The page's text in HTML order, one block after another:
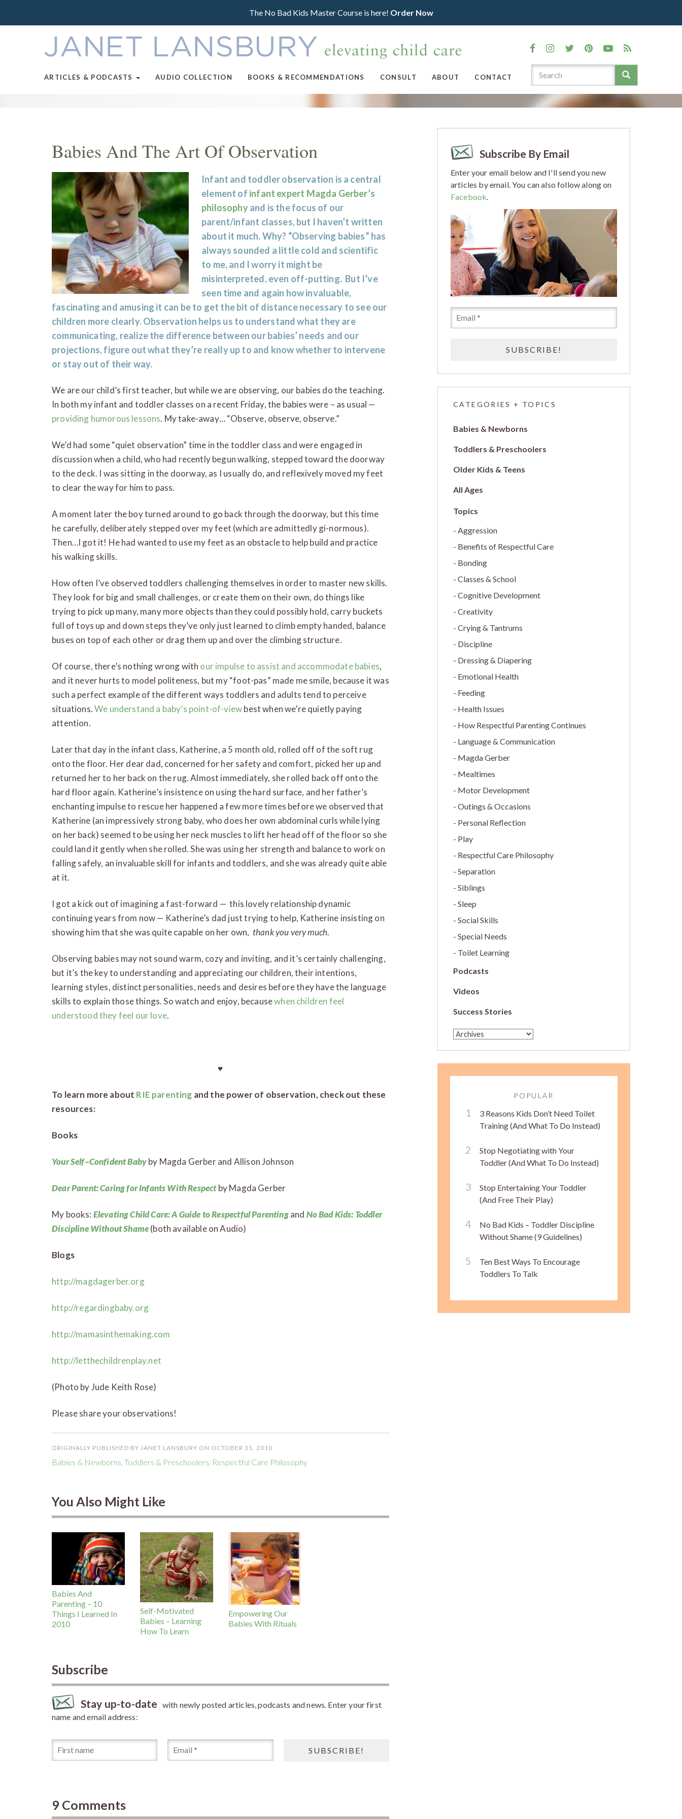
The No Bad Kids Master Course is here! Order Now
ARTICLES & PODCASTS AUDIO COLLECTION BOOKS & RECOMMENDATIONS CONSULT ABOUT CONTACT
Babies And The Art Of Observation
Infant and toddler observation is a central
element of infant expert Magda Gerber’s
philosophyand is the focus of our
parent/infant classes, but I haven’t written
about it much. Why? “Observing babies” has
always sounded a little cold and scientific
to me, and I worry it might be
misinterpreted, even off-putting. But I’ve
seen time and again how invaluable,
fascinating and amusing it can be to get the bit of distance necessary to see our
children more clearly. Observation helps us to understand what they are
communicating, realize the difference between our babies’ needs and our
projections, figure out what they’re really up to and know whether to intervene
or stay out of their way.
We are our child’s first teacher, but while we are observing, our babies do the teaching.
In both my infant and toddler classes on a recent Friday, the babies were – as usual —
providing humorous lessons. My take-away… “Observe, observe, observe.”
We’d had some “quiet observation” time in the toddler class and were engaged in
discussion when a child, who had recently begun walking, stepped toward the doorway
to the deck. I was sitting in the doorway, as I usually do, and reflexively moved my feet
to clear the way for him to pass.
A moment later the boy turned around to go back through the doorway, but this time
he carefully, deliberately stepped over my feet (which are admittedly gi-normous).
Then…I got it! He had wanted to use my feet as an obstacle to help build and practice
his walking skills.
How often I’ve observed toddlers challenging themselves in order to master new skills.
They look for big and small challenges, or create them on their own, do things like
trying to pick up many, many more objects than they could possibly hold, carry buckets
full of toys up and down steps they’ve only just learned to climb empty handed, balance
buses on top of each other or drag them up and over the climbing structure.
Of course, there’s nothing wrong with our impulse to assist and accommodate babies,
and it never hurts to model politeness, but my “foot-pas” made me smile, because it was
such a perfect example of the different ways toddlers and adults tend to perceive
situations.We understand a baby’s point-of-viewbest when we’re quietly paying
attention.
Later that day in the infant class, Katherine, a 5 month old, rolled off of the soft rug
onto the floor. Her dear dad, concerned for her safety and comfort, picked her up and
returned her to her back on the rug. Almost immediately, she rolled back off onto the
hard floor again. Katherine’s insistence on using the hard surface, and her father’s
enchanting impulse to rescue her happened a few more times before we observed that
Katherine (an impressively strong baby, who does her own abdominal curls while lying
on her back) seemed to be using her neck muscles to lift her head off of the floor so she
could land it gently when she rolled. She was using her strength and balance to work on
falling safely, an invaluable skill for infants and toddlers, and she was already quite able
at it.
I got a kick out of imagining a fast-forward — this lovely relationship dynamic
continuing years from now — Katherine’s dad just trying to help, Katherine insisting on
showing him that she was quite capable on her own, thank you very much.
Observing babies may not sound warm, cozy and inviting, and it’s certainly challenging,
but it’s the key to understanding and appreciating our children, their intentions,
learning styles, distinct personalities, needs and desires before they have the language
skills to explain those things. So watch and enjoy, becausewhen children feel
understood they feel our love.
♥
To learn more about RIE parenting and the power of observation, check out these
resources:
Books
Your Self–Confident Babyby Magda Gerber and Allison Johnson
Dear Parent: Caring for Infants With Respectby Magda Gerber
My books: Elevating Child Care: A Guide to Respectful Parenting and No Bad Kids: Toddler
Discipline Without Shame(both available on Audio)
Blogs
http://magdagerber.org
http://regardingbaby.org
http://mamasinthemaking.com
http://letthechildrenplay.net
(Photo by Jude Keith Rose)
Please share your observations!
ORIGINALLY PUBLISHED BY JANET LANSBURY ON OCTOBER 31, 2010
Babies & Newborns Toddlers & Preschoolers Respectful Care Philosophy
You Also Might Like
Babies And
Parenting – 10
Things I Learned In
2010
Self-Motivated
Babies – Learning
How To Learn
Empowering Our
Babies With Rituals
Subscribe
Stay up-to-date with newly posted articles, podcasts and news. Enter your first
name and email address:
9 Comments
Subscribe By Email
Enter your email below and I'll send you new
articles by email. You can also follow along on
Facebook.
CATEGORIES + TOPICS
Babies & Newborns
Toddlers & Preschoolers
Older Kids & Teens
All Ages
Aggression
Benefits of Respectful Care
Bonding
Classes & School
Cognitive Development
Creativity
Crying & Tantrums
Discipline
Dressing & Diapering
Emotional Health
Feeding
Health Issues
How Respectful Parenting Continues
Language & Communication
Magda Gerber
Mealtimes
Motor Development
Outings & Occasions
Personal Reflection
Play
Respectful Care Philosophy
Separation
Siblings
Sleep
Social Skills
Special Needs
Toilet Learning
Podcasts
Videos
Success Stories
POPULAR
3 Reasons Kids Don’t Need Toilet
Training (And What To Do Instead)
Stop Negotiating with Your
Toddler (And What To Do Instead)
Stop Entertaining Your Toddler
(And Free Their Play)
No Bad Kids – Toddler Discipline
Without Shame (9 Guidelines)
Ten Best Ways To Encourage
Toddlers To Talk